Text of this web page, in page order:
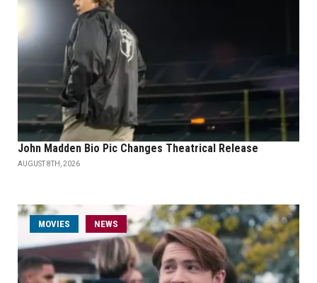
John Madden Bio Pic Changes Theatrical Release
AUGUST 8TH, 2026
MOVIES NEWS